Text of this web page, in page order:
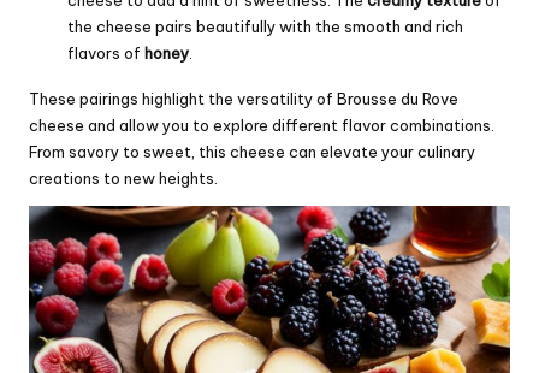
the cheese pairs beautifully with the smooth and rich
flavors of honey.
These pairings highlight the versatility of Brousse du Rove
cheese and allow you to explore different flavor combinations.
From savory to sweet, this cheese can elevate your culinary
creations to new heights.